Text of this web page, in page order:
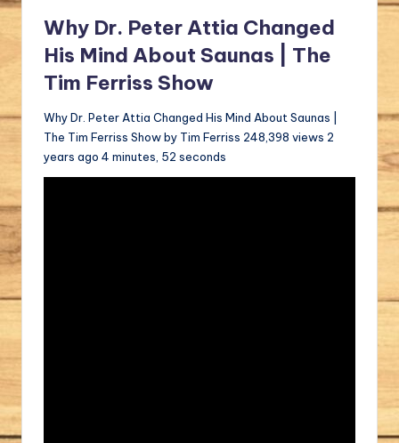
Why Dr. Peter Attia Changed
His Mind About Saunas | The
Tim Ferriss Show
Why Dr. Peter Attia Changed His Mind About Saunas |
The Tim Ferriss Show by Tim Ferriss 248,398 views 2
years ago 4 minutes, 52 seconds